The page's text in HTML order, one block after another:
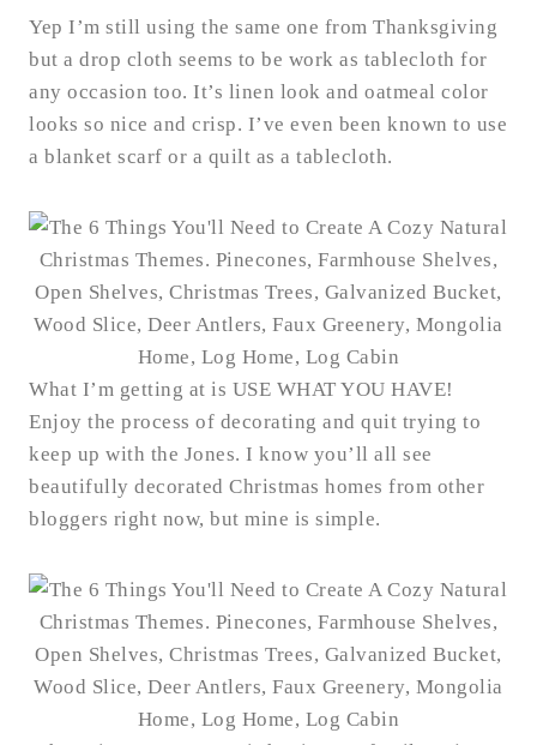
Yep I’m still using the same one from Thanksgiving
but a drop cloth seems to be work as tablecloth for
any occasion too. It’s linen look and oatmeal color
looks so nice and crisp. I’ve even been known to use
a blanket scarf or a quilt as a tablecloth.
What I’m getting at is USE WHAT YOU HAVE!
Enjoy the process of decorating and quit trying to
keep up with the Jones. I know you’ll all see
beautifully decorated Christmas homes from other
bloggers right now, but mine is simple.